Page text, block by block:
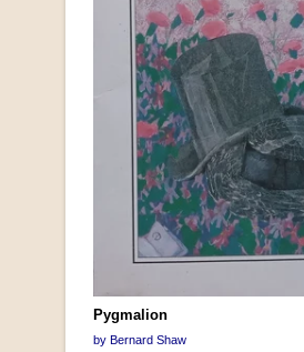
Pygmalion
by Bernard Shaw